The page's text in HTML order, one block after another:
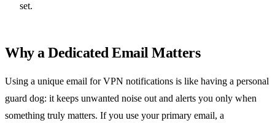
set.
Why a Dedicated Email Matters
Using a unique email for VPN notifications is like having a personal
guard dog: it keeps unwanted noise out and alerts you only when
something truly matters. If you use your primary email, a